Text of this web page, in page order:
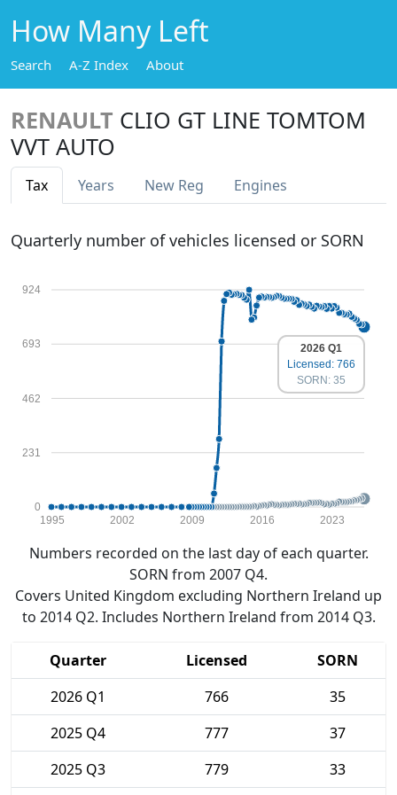
How Many Left
Search A-Z Index About
RENAULT CLIO GT LINE TOMTOM
VVT AUTO
Tax Years New Reg Engines
Quarterly number of vehicles licensed or SORN
0
231
462
693
924
1995 2002 2009 2016 2023
2026 Q1
Licensed: 766
SORN: 35
Numbers recorded on the last day of each quarter.
SORN from 2007 Q4.
Covers United Kingdom excluding Northern Ireland up
to 2014 Q2. Includes Northern Ireland from 2014 Q3.
Quarter Licensed
SORN
2026 Q1
766
35
2025 Q4
777
37
2025 Q3
779
33